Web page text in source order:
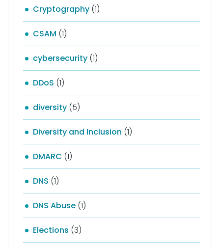
Cryptography (1)
CSAM (1)
cybersecurity (1)
DDoS (1)
diversity (5)
Diversity and Inclusion (1)
DMARC (1)
DNS (1)
DNS Abuse (1)
Elections (3)